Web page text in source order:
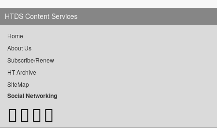
HTDS Content Services
Home
About Us
Subscribe/Renew
HT Archive
SiteMap
Social Networking